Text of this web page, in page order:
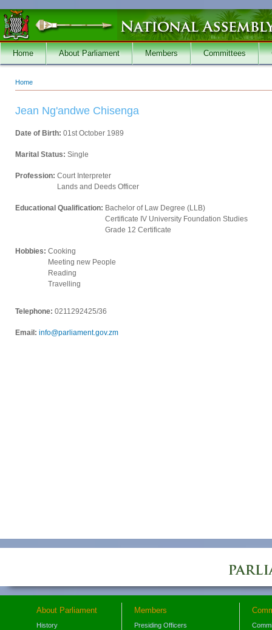
Skip to main content
Home About Parliament Members Committees
You are here
Home
Jean Ng'andwe Chisenga
Date of Birth: 01st October 1989
Marital Status: Single
Profession: Court Interpreter
Lands and Deeds Officer
Educational Qualification: Bachelor of Law Degree (LLB)
Certificate IV University Foundation Studies
Grade 12 Certificate
Hobbies: Cooking
Meeting new People
Reading
Travelling
Telephone: 0211292425/36
Email: info@parliament.gov.zm
About Parliament
History
Members
Presiding Officers